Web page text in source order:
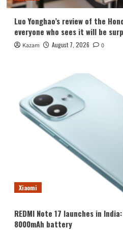
Luo Yonghao’s review of the
everyone who sees it will be
Kazam August 7, 2026 0
Xiaomi
REDMI Note 17 launches in
8000mAh battery